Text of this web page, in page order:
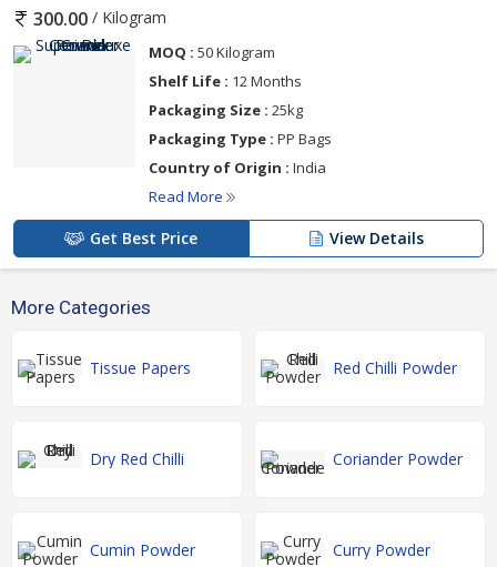
300.00 / Kilogram
MOQ : 50 Kilogram
Shelf Life : 12 Months
Packaging Size : 25kg
Packaging Type : PP Bags
Country of Origin : India
Read More
Get Best Price View Details
More Categories
Tissue Papers Red Chilli Powder
Dry Red Chilli Coriander Powder
Cumin Powder Curry Powder